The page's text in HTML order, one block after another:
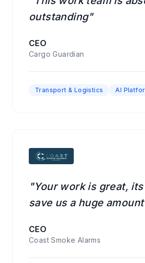
outstanding"
CEO
Cargo Guardian
Transport & Logistics AI
"Your work is great,
save us a huge
CEO
Coast Smoke Alarms